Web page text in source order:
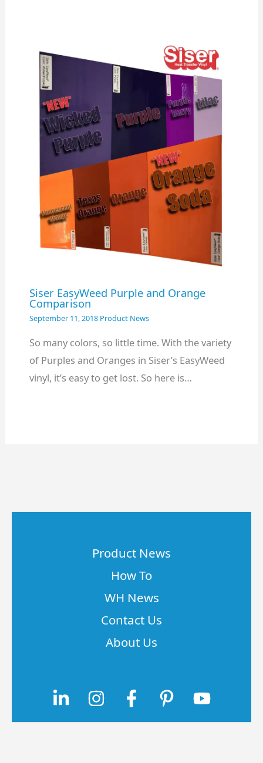
Siser EasyWeed Purple and Orange
Comparison
September 11, 2018 Product News
So many colors, so little time. With the variety
of Purples and Oranges in Siser’s EasyWeed
vinyl, it’s easy to get lost. So here is…
Product News
How To
WH News
Contact Us
About Us